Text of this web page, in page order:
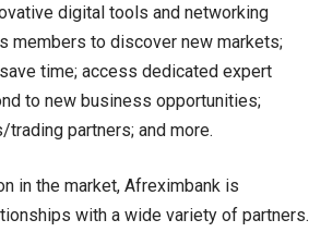
digital tools and networking
members to discover new markets;
time; access dedicated expert
to new business opportunities;
partners; and more.
in the market, Afreximbank is
with a wide variety of partners.